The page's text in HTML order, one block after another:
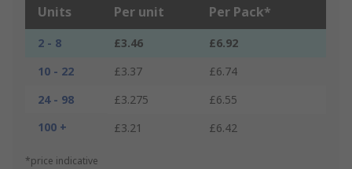
Units Per unit Per Pack*
2 - 8 £3.46
£6.92
10 - 22
£3.37
£6.74
24 - 98
£3.275
£6.55
100 +
£3.21 £6.42
*price indicative